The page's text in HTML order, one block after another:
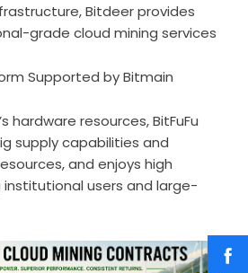
Bitdeer provides
grade cloud mining services
Supported by Bitmain
hardware resources, BitFuFu
supply capabilities and
and enjoys high
users and large-